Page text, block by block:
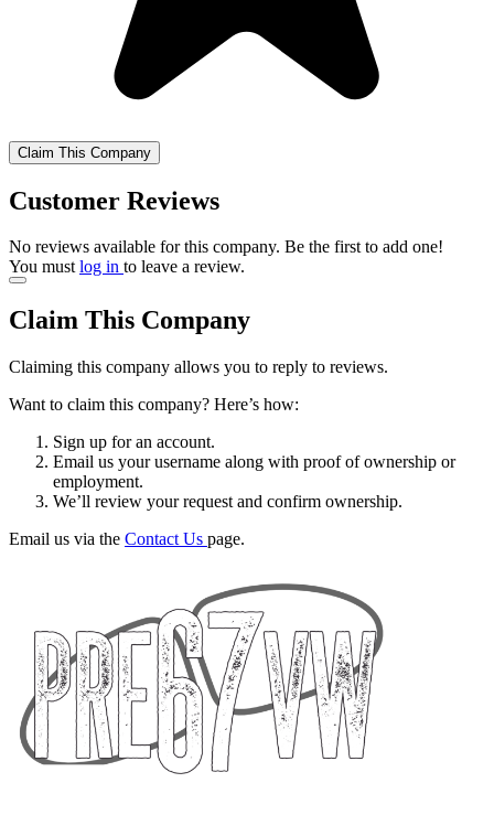
Claim This Company
Customer Reviews
No reviews available for this company. Be the first to add one!
You mustlog in to leave a review.
Claim This Company
Claiming this company allows you to reply to reviews.
Want to claim this company? Here’s how:
Sign up for an account.
Email us your username along with proof of ownership or
employment.
We’ll review your request and confirm ownership.
Email us via the Contact Us page.